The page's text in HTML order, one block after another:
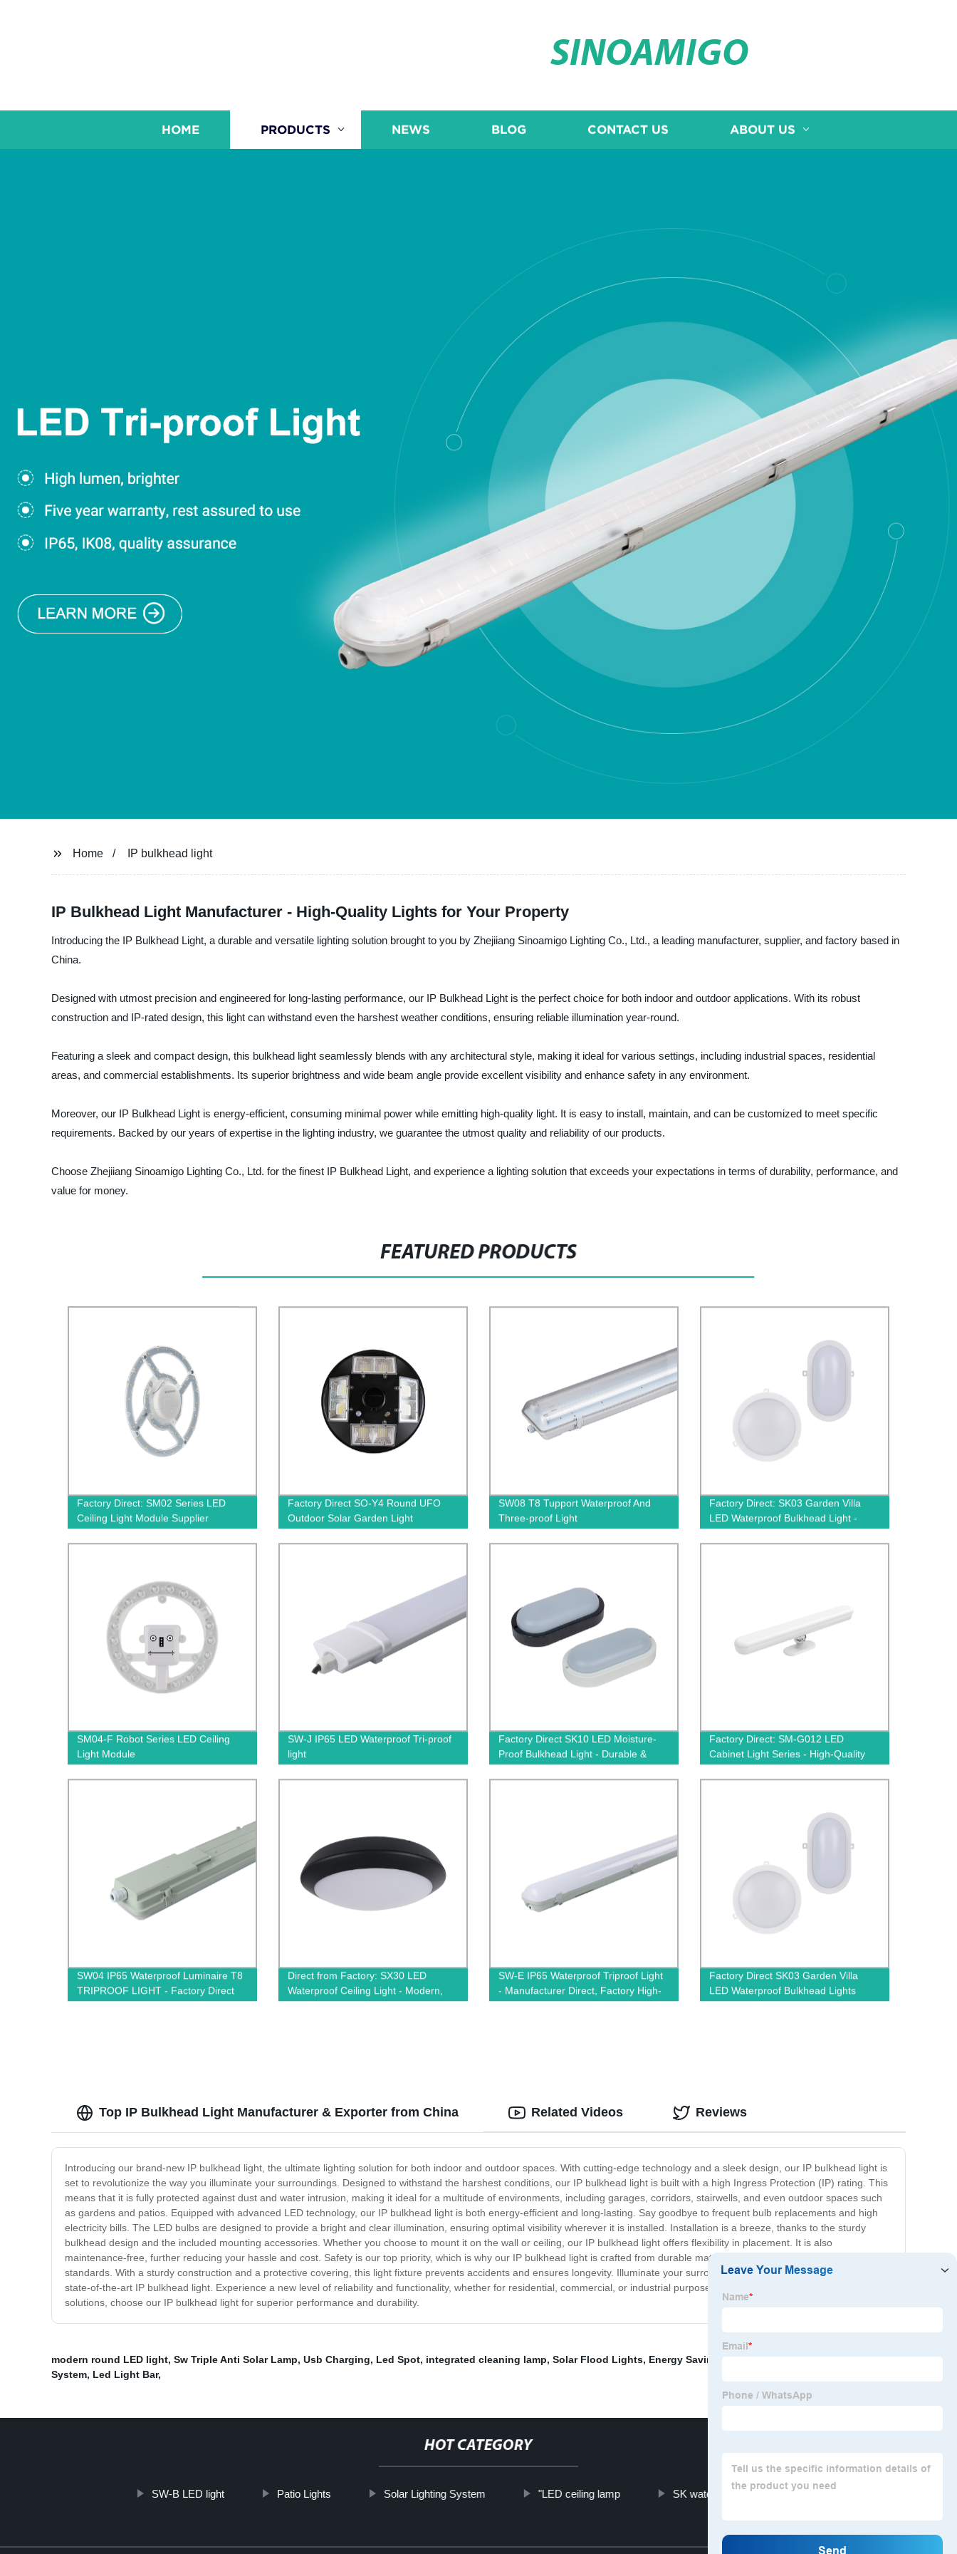
SINOAMIGO
HOME PRODUCTS NEWS BLOG CONTACT US ABOUT US
Home IP bulkhead light
IP Bulkhead Light Manufacturer - High-Quality Lights for Your Property
Introducing the IP Bulkhead Light, a durable and versatile lighting solution brought to you by Zhejiiang Sinoamigo Lighting Co., Ltd., a leading manufacturer, supplier, and factory based in
China.
Designed with utmost precision and engineered for long-lasting performance, our IP Bulkhead Light is the perfect choice for both indoor and outdoor applications. With its robust
construction and IP-rated design, this light can withstand even the harshest weather conditions, ensuring reliable illumination year-round.
Featuring a sleek and compact design, this bulkhead light seamlessly blends with any architectural style, making it ideal for various settings, including industrial spaces, residential
areas, and commercial establishments. Its superior brightness and wide beam angle provide excellent visibility and enhance safety in any environment.
Moreover, our IP Bulkhead Light is energy-efficient, consuming minimal power while emitting high-quality light. It is easy to install, maintain, and can be customized to meet specific
requirements. Backed by our years of expertise in the lighting industry, we guarantee the utmost quality and reliability of our products.
Choose Zhejiiang Sinoamigo Lighting Co., Ltd. for the finest IP Bulkhead Light, and experience a lighting solution that exceeds your expectations in terms of durability, performance, and
value for money.
FEATURED PRODUCTS
Factory Direct: SM02 Series LED
Ceiling Light Module Supplier
Factory Direct SO-Y4 Round UFO
Outdoor Solar Garden Light
SW08 T8 Tupport Waterproof And
Three-proof Light
Factory Direct: SK03 Garden Villa
LED Waterproof Bulkhead Light -
Durable Illumination for Outdoor
Spaces
SM04-F Robot Series LED Ceiling
Light Module
SW-J IP65 LED Waterproof Tri-proof
light
Factory Direct SK10 LED Moisture-
Proof Bulkhead Light - Durable &
Efficient
Factory Direct: SM-G012 LED
Cabinet Light Series - High-Quality
Illumination Solutions
SW04 IP65 Waterproof Luminaire T8
TRIPROOF LIGHT - Factory Direct
Quality
Direct from Factory: SX30 LED
Waterproof Ceiling Light - Modern,
Simple & Fashionable Circle Design
SW-E IP65 Waterproof Triproof Light
- Manufacturer Direct, Factory High-
Quality Lighting Solutions
Factory Direct SK03 Garden Villa
LED Waterproof Bulkhead Lights
Top IP Bulkhead Light Manufacturer & Exporter from China
Introducing our brand-new IP bulkhead light, the ultimate lighting solution for both indoor and outdoor spaces. With cutting-edge technology and a sleek design, our IP bulkhead light is
set to revolutionize the way you illuminate your surroundings. Designed to withstand the harshest conditions, our IP bulkhead light is built with a high Ingress Protection (IP) rating. This
means that it is fully protected against dust and water intrusion, making it ideal for a multitude of environments, including garages, corridors, stairwells, and even outdoor spaces such
as gardens and patios. Equipped with advanced LED technology, our IP bulkhead light is both energy-efficient and long-lasting. Say goodbye to frequent bulb replacements and high
electricity bills. The LED bulbs are designed to provide a bright and clear illumination, ensuring optimal visibility wherever it is installed. Installation is a breeze, thanks to the sturdy
bulkhead design and the included mounting accessories. Whether you choose to mount it on the wall or ceiling, our IP bulkhead light offers flexibility in placement. It is also
maintenance-free, further reducing your hassle and cost. Safety is our top priority, which is why our IP bulkhead light is crafted from durable materials and complies with all safety
standards. With a sturdy construction and a protective covering, this light fixture prevents accidents and ensures longevity. Illuminate your surroundings in style and efficiency with our
state-of-the-art IP bulkhead light. Experience a new level of reliability and functionality, whether for residential, commercial, or industrial purposes. Don't settle for average lighting
solutions, choose our IP bulkhead light for superior performance and durability.
Related Videos Reviews
modern round LED light, Sw Triple Anti Solar Lamp, Usb Charging, Led Spot, integrated cleaning lamp, Solar Flood Lights, Energy Saving
System, Led Light Bar,
HOT CATEGORY
SW-B LED light Patio Lights Solar Lighting System "LED ceiling lamp SK waterproof bulkhead light